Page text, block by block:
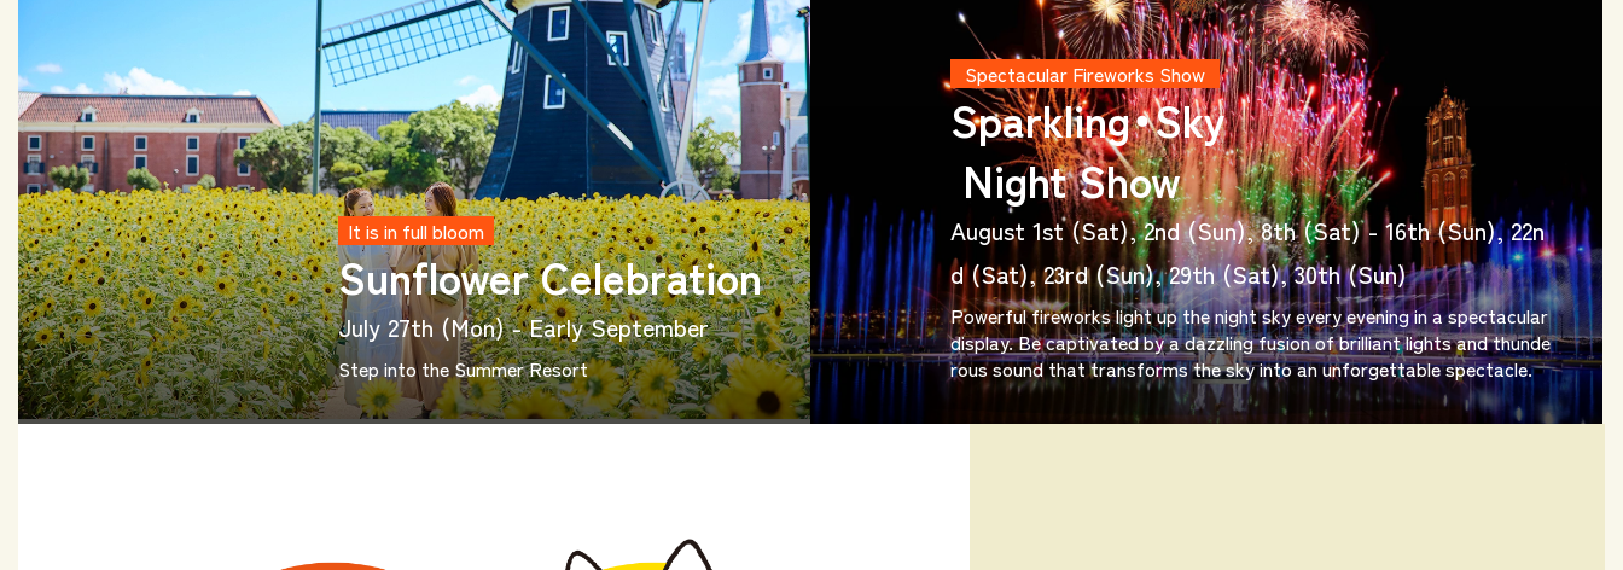
It is in full bloom
SunflowerCelebration
July 27th (Mon) - Early September
Step into the Summer Resort
Spectacular Fireworks Show
Sparkling・Sky
Night Show
August 1st (Sat), 2nd (Sun), 8th (Sat) - 16th (Sun), 22n
d (Sat), 23rd (Sun), 29th (Sat), 30th (Sun)
Powerful fireworks light up the night sky every evening in a spectacular
display. Be captivated by a dazzling fusion of brilliant lights and thunde
rous sound that transforms the sky into an unforgettable spectacle.